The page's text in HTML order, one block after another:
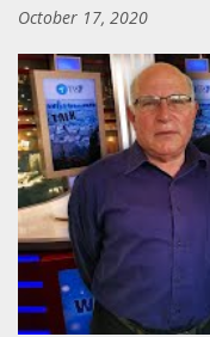
October 17, 2020